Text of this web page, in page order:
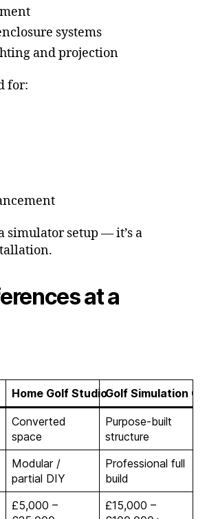
systems
and projection
for:
simulator setup — it’s a
at a
Home Golf StudioGolf Simulation
Converted
space
Purpose-built
structure
Modular /
partial DIY
Professional full
build
£5,000 –
£15,000 –